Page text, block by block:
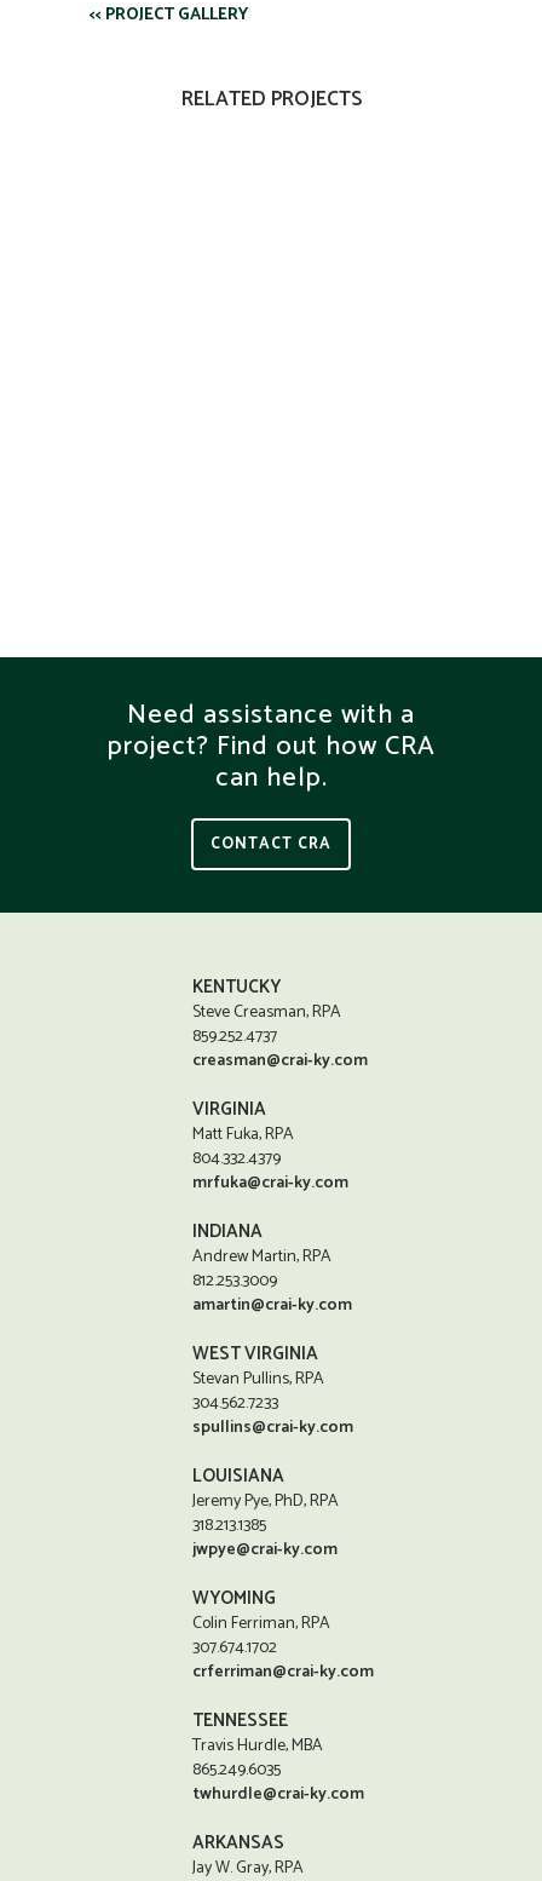
<< PROJECT GALLERY
RELATED PROJECTS
Need assistance with a
project? Find out how CRA
can help.
CONTACT CRA
KENTUCKY
Steve Creasman, RPA
859.252.4737
creasman@crai-ky.com
VIRGINIA
Matt Fuka, RPA
804.332.4379
mrfuka@crai-ky.com
INDIANA
Andrew Martin, RPA
812.253.3009
amartin@crai-ky.com
WEST VIRGINIA
Stevan Pullins, RPA
304.562.7233
spullins@crai-ky.com
LOUISIANA
Jeremy Pye, PhD, RPA
318.213.1385
jwpye@crai-ky.com
WYOMING
Colin Ferriman, RPA
307.674.1702
crferriman@crai-ky.com
TENNESSEE
Travis Hurdle, MBA
865.249.6035
twhurdle@crai-ky.com
ARKANSAS
Jay W. Gray, RPA